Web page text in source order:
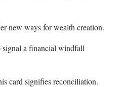
new ways for wealth creation.
a financial windfall
card signifies reconciliation.